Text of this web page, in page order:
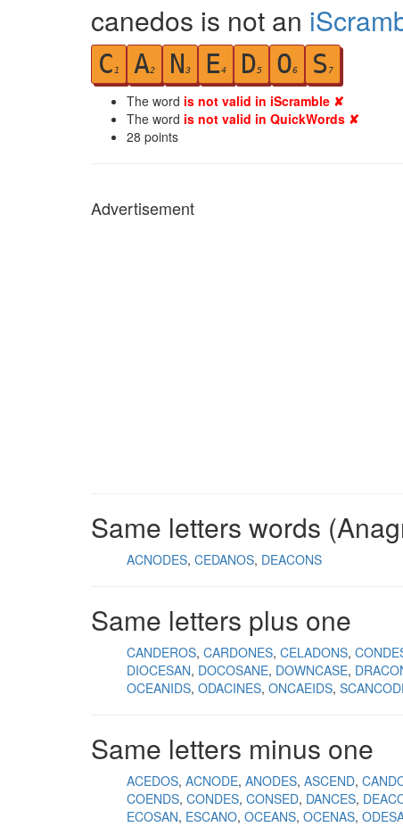
canedos is not an
C 1 A2 N3 E4 D5 O6 S 7
The word is not valid in iScramble ✘
The word is not valid in QuickWords ✘
28 points
Advertisement
Same letters words
ACNODES CEDANOS DEACONS
Same letters plus one
CANDEROS CARDONES CELADONS
DIOCESAN DOCOSANE DOWNCASE
OCEANIDS ODACINES ONCAEIDS
Same letters minus one
ACEDOS ACNODE ANODES ASCEND
COENDS CONDES CONSED DANCES
ECOSAN ESCANO OCEANS OCENAS